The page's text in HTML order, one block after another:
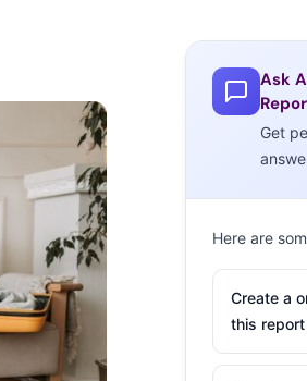
Ask
Get
Here are
Create a
this report